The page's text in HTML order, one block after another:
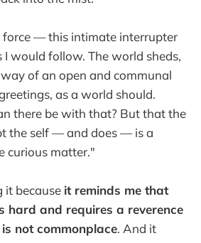
force — this intimate interrupter
would follow. The world sheds,
of an open and communal
as a world should.
there be with that? But that the
the self — and does — is a
curious matter."
it because it reminds me that
hard and requires a reverence
not commonplace. And it